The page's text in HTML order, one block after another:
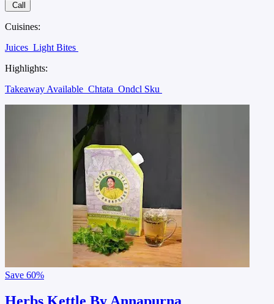
Call
Cuisines:
Juices Light Bites
Highlights:
Takeaway Available Chtata Ondcl Sku
Save 60%